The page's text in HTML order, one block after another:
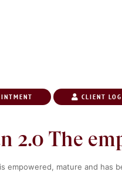
CLIENT
2.0 The
is empowered, mature and